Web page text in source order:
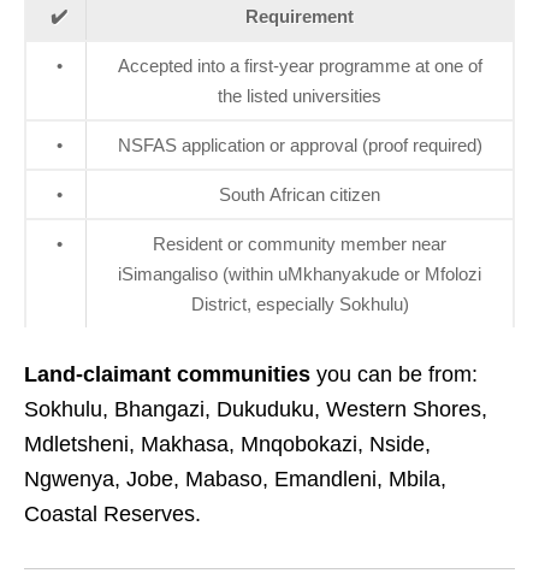
✔️ Requirement
•
Accepted into a first‑year programme at one of
the listed universities
• NSFAS application or approval (proof required)
• South African citizen
•
Resident or community member near
iSimangaliso (within uMkhanyakude or Mfolozi
District, especially Sokhulu)
Land‑claimant communities you can be from:
Sokhulu, Bhangazi, Dukuduku, Western Shores,
Mdletsheni, Makhasa, Mnqobokazi, Nside,
Ngwenya, Jobe, Mabaso, Emandleni, Mbila,
Coastal Reserves.